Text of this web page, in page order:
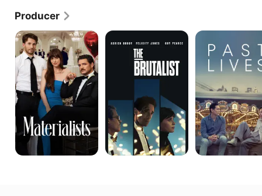
Producer
Materialists
The
Brutalist
Past
Lives